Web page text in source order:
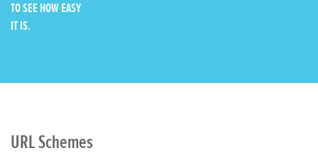
TO SEE HOW EASY
IT IS.
URL Schemes